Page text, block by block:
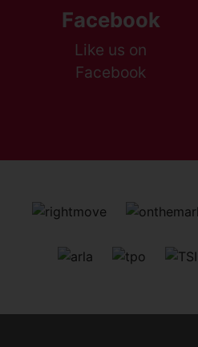
Facebook
Like us on
Facebook